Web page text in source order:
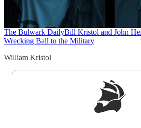
The Bulwark DailyBill Kristol and John
Wrecking Ball to the Military
William Kristol